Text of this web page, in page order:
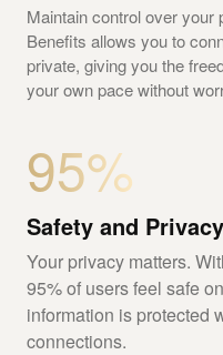
Maintain control over your
Benefits allows you to
private, giving you the
your own pace without
95%
Safety and Privacy
Your privacy matters.
95% of users feel safe
information is protected
connections.